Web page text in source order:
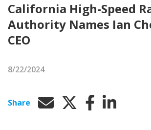
California High-Speed
Authority Names Ian
CEO
8/22/2024
Share